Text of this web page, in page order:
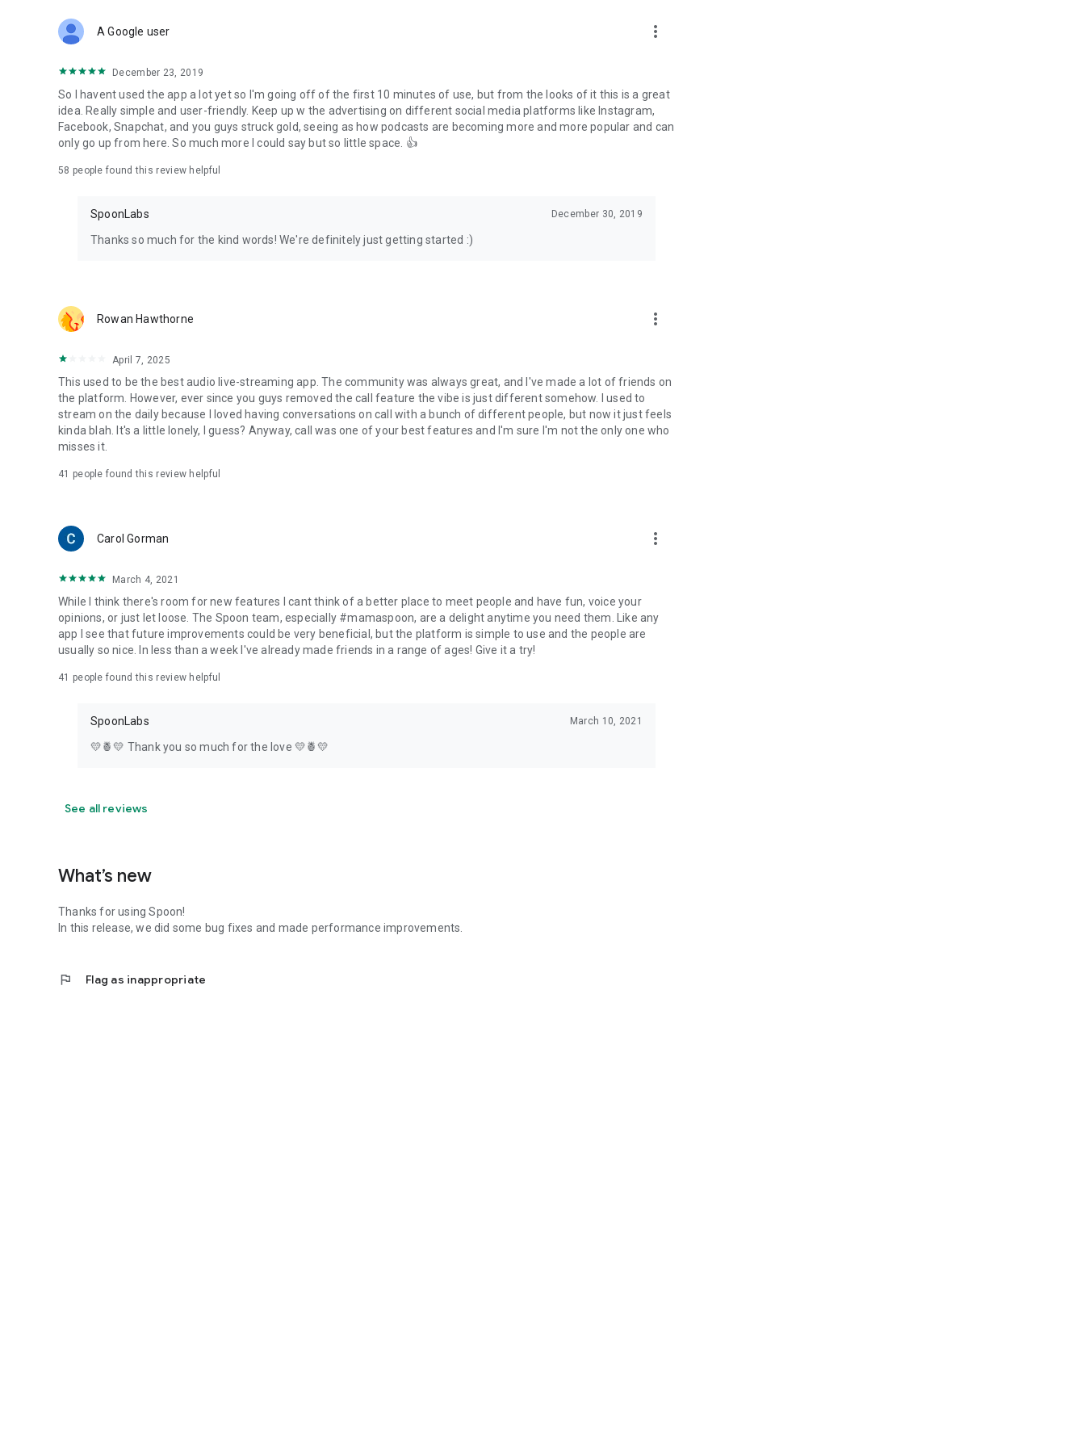
Forget Wizz, Yubo, and Bigo Live - it’s time to hop on Spoon!
A Google user more_vert
December 23, 2019
So I havent used the app a lot yet so I'm going off of the first 10 minutes of use, but from the looks of it this is a great
idea. Really simple and user-friendly. Keep up w the advertising on different social media platforms like Instagram,
Facebook, Snapchat, and you guys struck gold, seeing as how podcasts are becoming more and more popular and can
only go up from here. So much more I could say but so little space. 👍
58 people found this review helpful
SpoonLabs December 30, 2019
Thanks so much for the kind words! We're definitely just getting started :)
Rowan Hawthorne more_vert
April 7, 2025
This used to be the best audio live-streaming app. The community was always great, and I've made a lot of friends on
the platform. However, ever since you guys removed the call feature the vibe is just different somehow. I used to
stream on the daily because I loved having conversations on call with a bunch of different people, but now it just feels
kinda blah. It's a little lonely, I guess? Anyway, call was one of your best features and I'm sure I'm not the only one who
misses it.
41 people found this review helpful
Carol Gorman more_vert
March 4, 2021
While I think there's room for new features I cant think of a better place to meet people and have fun, voice your
opinions, or just let loose. The Spoon team, especially #mamaspoon, are a delight anytime you need them. Like any
app I see that future improvements could be very beneficial, but the platform is simple to use and the people are
usually so nice. In less than a week I've already made friends in a range of ages! Give it a try!
41 people found this review helpful
SpoonLabs March 10, 2021
💛🍍💛 Thank you so much for the love 💛🍍💛
See all reviews
What’s new
Thanks for using Spoon!
In this release, we did some bug fixes and made performance improvements.
flag Flag as inappropriate